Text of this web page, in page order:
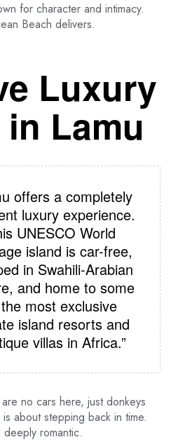
for character and intimacy.
Beach delivers.
Luxury
Lamu
offers a completely
luxury experience.
UNESCO World
island is car-free,
in Swahili-Arabian
and home to some
most exclusive
island resorts and
villas in Africa.”
no cars here, just donkeys
about stepping back in time.
deeply romantic.